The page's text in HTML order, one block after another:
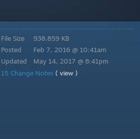
File Size
Posted
Updated
938.859 KB
Feb 7, 2016 @ 10:41am
May 14, 2017 @ 8:41pm
15 Change Notes ( view )